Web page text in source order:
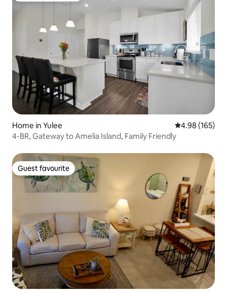
Home in Yulee 4.98 out of 5
4.98 (165)
4-BR, Gateway to Amelia Island, Family Friendly
Guest favourite
Guest favourite